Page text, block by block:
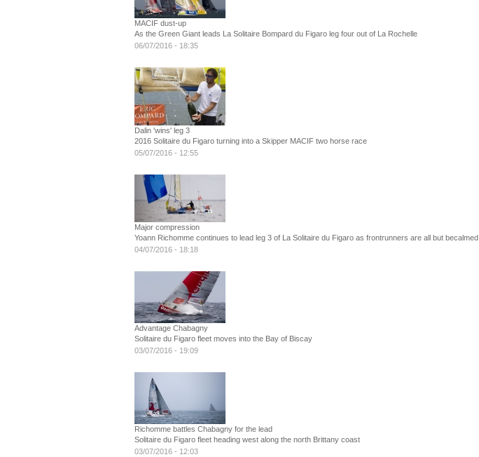
MACIF dust-up
As the Green Giant leads La Solitaire Bompard du Figaro leg four out of La Rochelle
06/07/2016 - 18:35
Dalin 'wins' leg 3
2016 Solitaire du Figaro turning into a Skipper MACIF two horse race
05/07/2016 - 12:55
Major compression
Yoann Richomme continues to lead leg 3 of La Solitaire du Figaro as frontrunners are all but becalmed
04/07/2016 - 18:18
Advantage Chabagny
Solitaire du Figaro fleet moves into the Bay of Biscay
03/07/2016 - 19:09
Richomme battles Chabagny for the lead
Solitaire du Figaro fleet heading west along the north Brittany coast
03/07/2016 - 12:03